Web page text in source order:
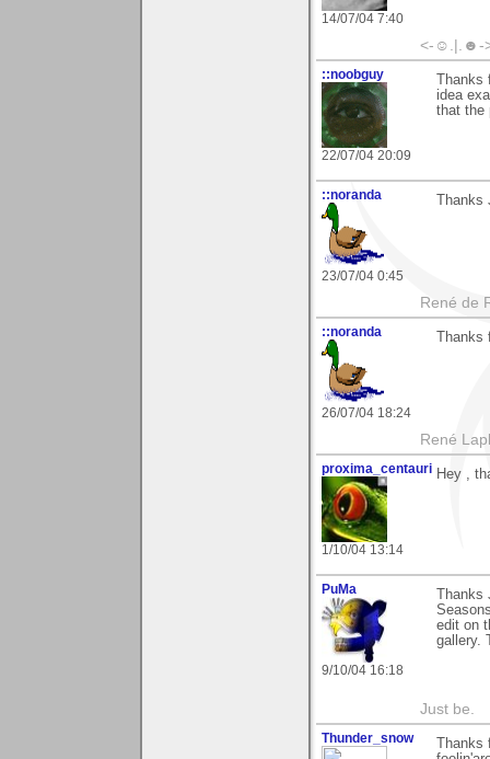
14/07/04 7:40
<-☺.|.☻-
::noobguy
22/07/04 20:09
idea
that the
::noranda
23/07/04 0:45
René de
::noranda
26/07/04 18:24
René
proxima_centauri
1/10/04 13:14
Hey ,
PuMa
9/10/04 16:18
edit on
gallery.
Just be.
Thunder_snow